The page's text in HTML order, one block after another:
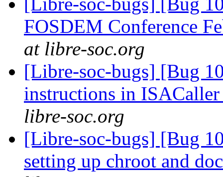
FOSDEM Conference
at libre-soc.org
[Libre-soc-bugs] [Bug
instructions in
libre-soc.org
[Libre-soc-bugs] [Bug
setting up chroot and